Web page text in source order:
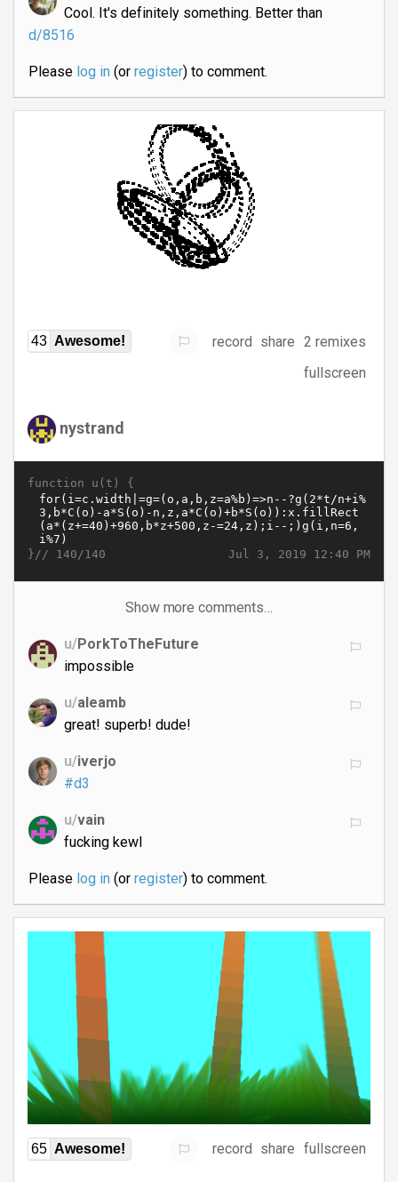
Cool. It's definitely something. Better than
d/8516
Please log in(or register) to comment.
43 Awesome! record share 2 remixes
fullscreen
nystrand
function u(t) {
Jul 3, 2019 12:40 PM
}// 140/140
Show more comments…
u/PorkToTheFuture
impossible
u/aleamb
great! superb! dude!
u/iverjo
#d3
u/vain
fucking kewl
Please log in(or register) to comment.
65 Awesome! record share fullscreen